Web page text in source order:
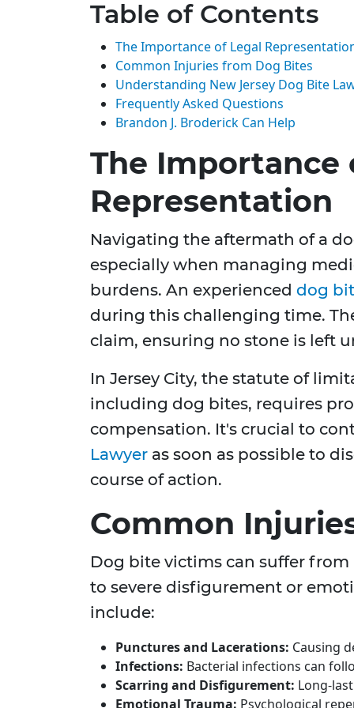
Table of Contents
The Importance of Legal
Common Injuries from Dog Bites
Understanding New Jersey Dog Bite
Frequently Asked Questions
Brandon J. Broderick Can Help
The Importance
Representation
Navigating the aftermath of a
especially when managing
burdens. An experienced dog
during this challenging time.
claim, ensuring no stone is left
In Jersey City, the statute of
including dog bites, requires
compensation. It's crucial to
Lawyer as soon as possible to
course of action.
Common
Dog bite victims can suffer
to severe disfigurement or
include:
Punctures and Lacerations: Causing
Infections: Bacterial infections can
Scarring and Disfigurement: Long-
Emotional Trauma: Psychological